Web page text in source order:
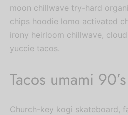
moon chillwave try-hard
chips hoodie lomo activated
irony heirloom chillwave,
yuccie tacos.
Tacos umami
Church-key kogi skateboard,